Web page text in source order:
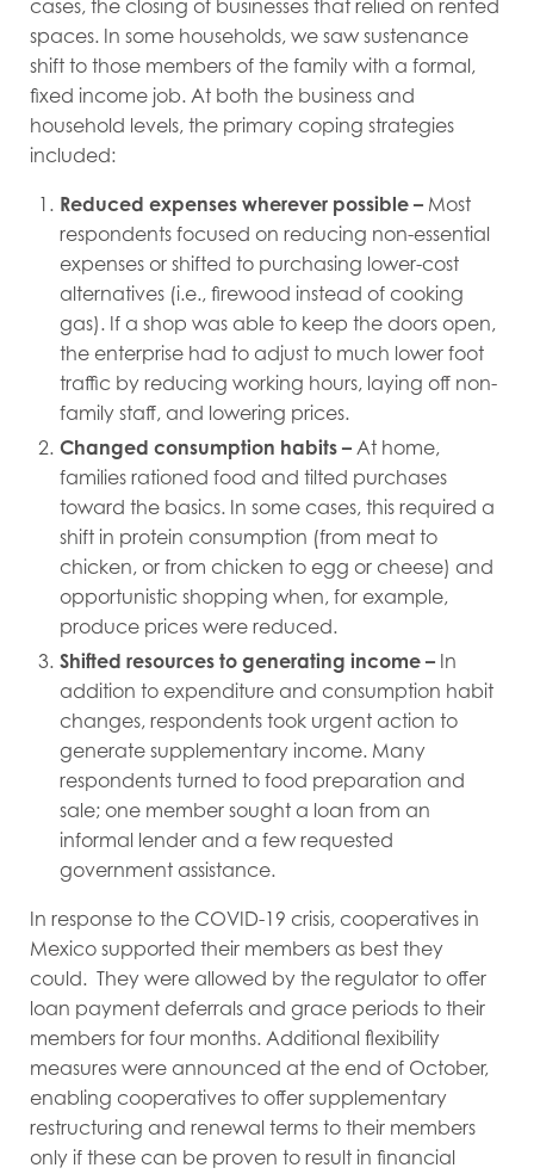
cases, the closing of businesses that relied on rented
spaces. In some households, we saw sustenance
shift to those members of the family with a formal,
fixed income job. At both the business and
household levels, the primary coping strategies
included:
Reduced expenses wherever possible – Most
respondents focused on reducing non-essential
expenses or shifted to purchasing lower-cost
alternatives (i.e., firewood instead of cooking
gas). If a shop was able to keep the doors open,
the enterprise had to adjust to much lower foot
traffic by reducing working hours, laying off non-
family staff, and lowering prices.
Changed consumption habits – At home,
families rationed food and tilted purchases
toward the basics. In some cases, this required a
shift in protein consumption (from meat to
chicken, or from chicken to egg or cheese) and
opportunistic shopping when, for example,
produce prices were reduced.
Shifted resources to generating income – In
addition to expenditure and consumption habit
changes, respondents took urgent action to
generate supplementary income. Many
respondents turned to food preparation and
sale; one member sought a loan from an
informal lender and a few requested
government assistance.
In response to the COVID-19 crisis, cooperatives in
Mexico supported their members as best they
could. They were allowed by the regulator to offer
loan payment deferrals and grace periods to their
members for four months. Additional flexibility
measures were announced at the end of October,
enabling cooperatives to offer supplementary
restructuring and renewal terms to their members
only if these can be proven to result in financial